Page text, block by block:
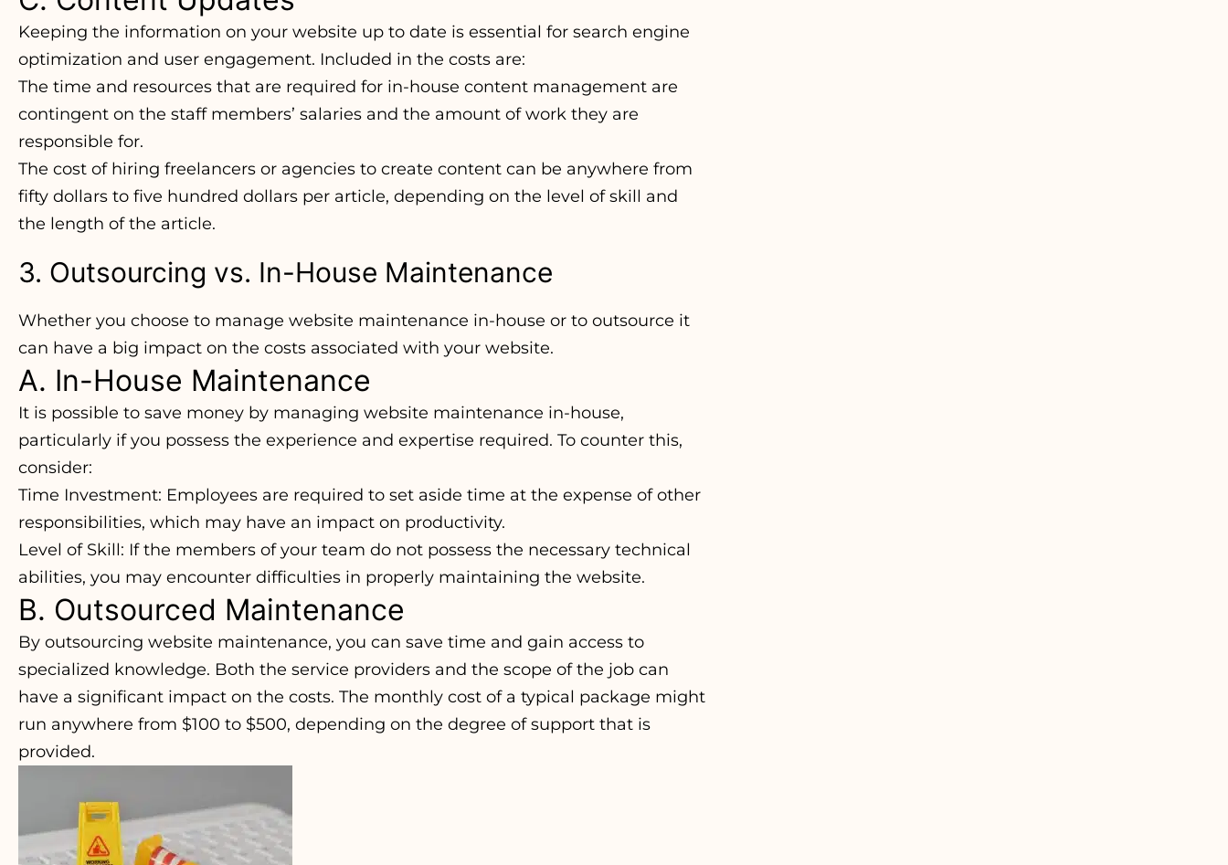
Keeping the information on your website up to date is essential for search engine
optimization and user engagement. Included in the costs are:
The time and resources that are required for in-house content management are
contingent on the staff members’ salaries and the amount of work they are
responsible for.
The cost of hiring freelancers or agencies to create content can be anywhere from
fifty dollars to five hundred dollars per article, depending on the level of skill and
the length of the article.
3. Outsourcing vs. In-House Maintenance
Whether you choose to manage website maintenance in-house or to outsource it
can have a big impact on the costs associated with your website.
A. In-House Maintenance
It is possible to save money by managing website maintenance in-house,
particularly if you possess the experience and expertise required. To counter this,
consider:
Time Investment: Employees are required to set aside time at the expense of other
responsibilities, which may have an impact on productivity.
Level of Skill: If the members of your team do not possess the necessary technical
abilities, you may encounter difficulties in properly maintaining the website.
B. Outsourced Maintenance
By outsourcing website maintenance, you can save time and gain access to
specialized knowledge. Both the service providers and the scope of the job can
have a significant impact on the costs. The monthly cost of a typical package might
run anywhere from $100 to $500, depending on the degree of support that is
provided.